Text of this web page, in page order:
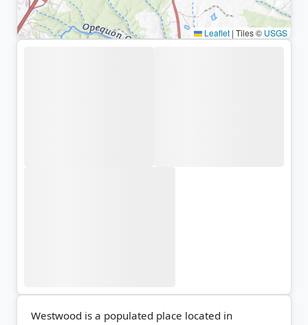
Leaflet | Tiles © USGS
Westwood is a populated place located in